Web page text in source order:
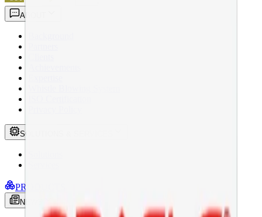
ABOUT
SOLUTIONS & SERVICES
PRODUCTS
NEWS